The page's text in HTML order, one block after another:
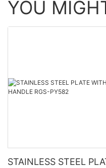
YOU
STAINLESS STEEL